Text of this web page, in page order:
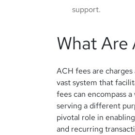
support.
What Are
ACH fees are
vast system that
fees can encompass
serving a different
pivotal role in
and recurring